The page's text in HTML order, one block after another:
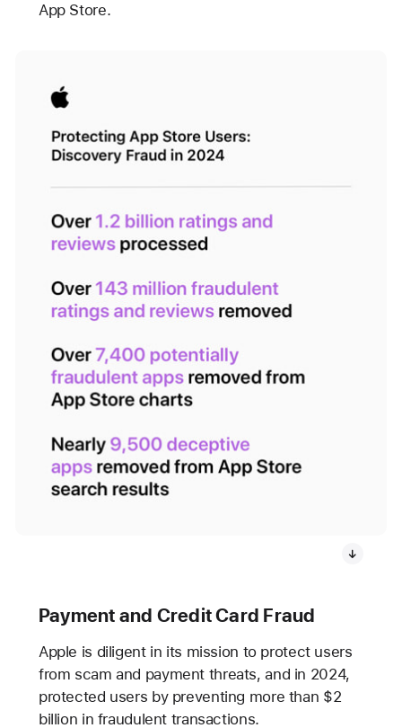
App Store.
Payment and Credit Card Fraud
Apple is diligent in its mission to protect users
from scam and payment threats, and in 2024,
protected users by preventing more than $2
billion in fraudulent transactions.